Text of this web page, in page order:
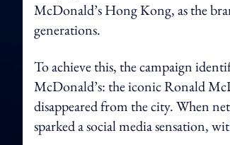
McDonald’s Hong Kong, as the
generations.
To achieve this, the campaign
McDonald’s: the iconic Ronald
disappeared from the city. When
sparked a social media sensation,